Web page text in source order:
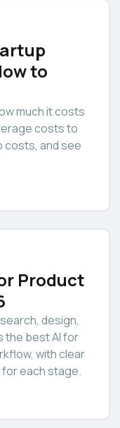
to
much it costs
costs to
and see
Product
design,
the best AI for
with clear
each stage.